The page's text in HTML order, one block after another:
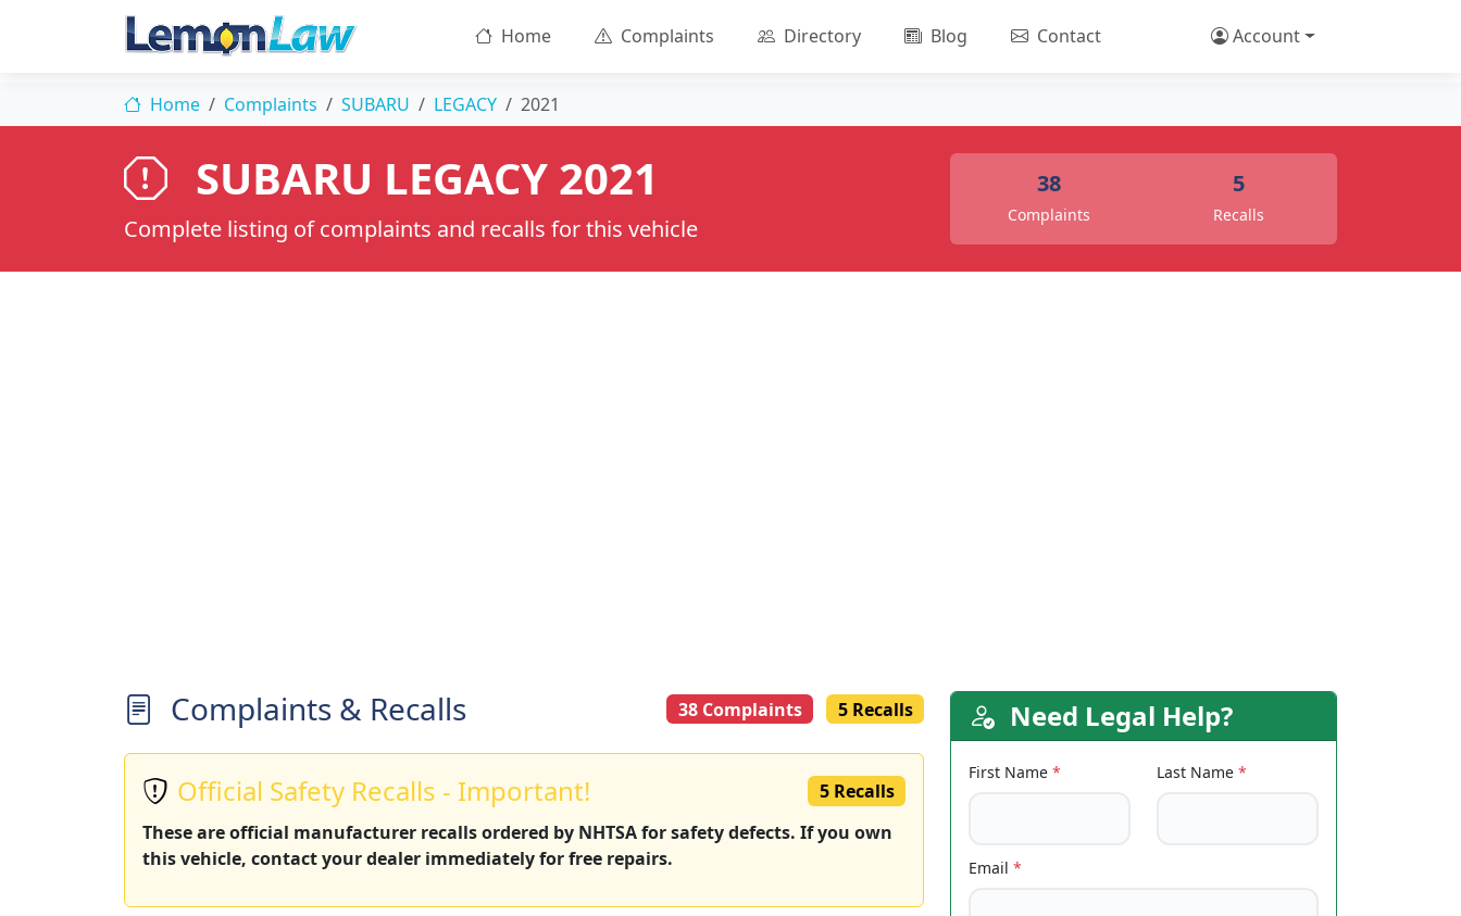
Home Complaints Directory Blog Contact Account
Home Complaints SUBARU LEGACY 2021
SUBARU LEGACY 2021
Complete listing of complaints and recalls for this vehicle
38
Complaints
5
Recalls
Complaints & Recalls 38 Complaints 5 Recalls
Official Safety Recalls - Important!
5 Recalls
These are official manufacturer recalls ordered by NHTSA for safety defects. If you own
this vehicle, contact your dealer immediately for free repairs.
Need Legal Help?
First Name * Last Name *
Email *